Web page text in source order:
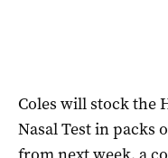
Coles will stock the
Nasal Test in packs